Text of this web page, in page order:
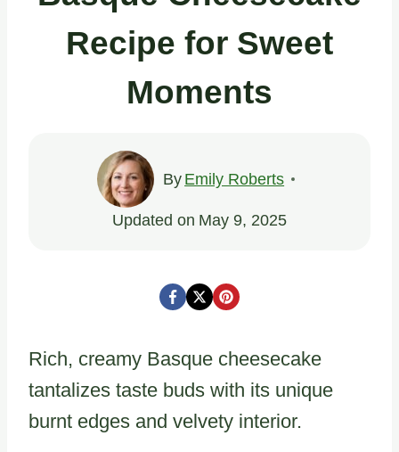
Recipe for Sweet
Moments
By Emily Roberts
Updated on May 9, 2025
Rich, creamy Basque cheesecake
tantalizes taste buds with its unique
burnt edges and velvety interior.